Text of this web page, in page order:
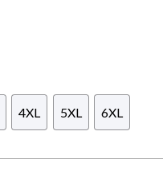
4XL 5XL 6XL